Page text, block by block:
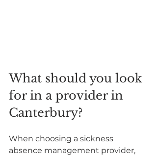
What should you look
for in a provider in
Canterbury?
When choosing a sickness
absence management provider,